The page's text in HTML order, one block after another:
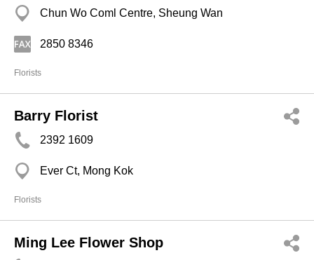
Chun Wo Coml Centre, Sheung Wan
2850 8346
Florists
Barry Florist
2392 1609
Ever Ct, Mong Kok
Florists
Ming Lee Flower Shop